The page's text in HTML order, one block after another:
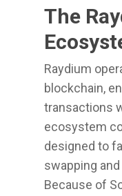
The
Raydium
blockchain,
transactions
ecosystem
designed to
swapping
Because of